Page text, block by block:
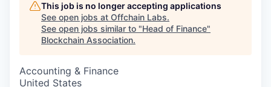
This job is no longer accepting applications
See open jobs at Offchain Labs.
See open jobs similar to "Head of Finance"
Blockchain Association.
Accounting & Finance
United States